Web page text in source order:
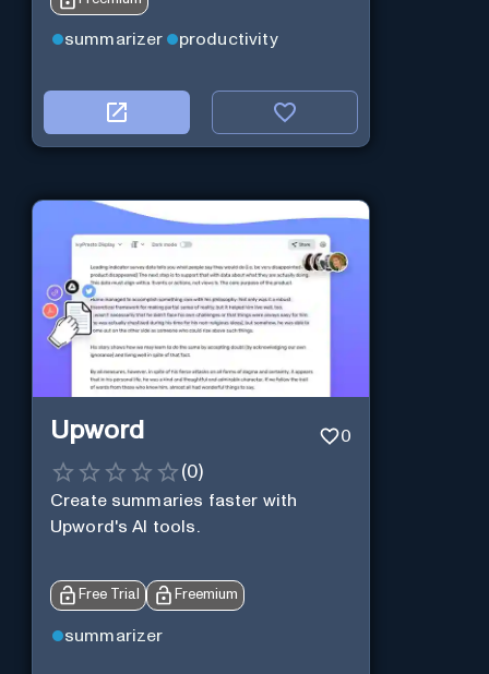
summarizer productivity
Upword 0
(0)
Create summaries faster with
Upword's AI tools.
Free Trial Freemium
summarizer